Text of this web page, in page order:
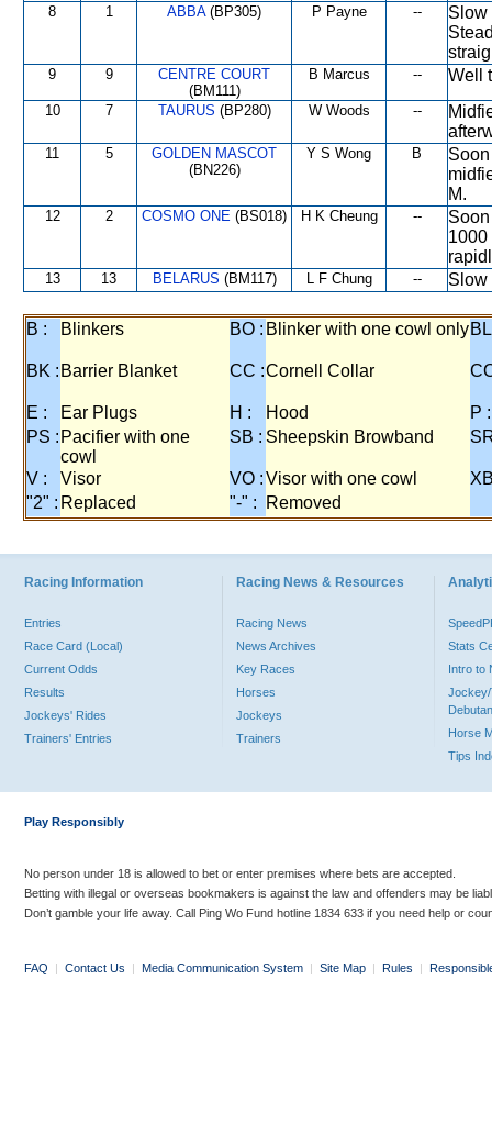
8 1 ABBA(BP305) P Payne --
Slow
9 9
CENTRE COURT
(BM111)
B Marcus -- Well
10 7 TAURUS (BP280) W Woods --
11 5
GOLDEN MASCOT
(BN226)
Y S Wong B
M.
12 2 COSMO ONE (BS018) H K Cheung --
1000
13 13 BELARUS (BM117) L F Chung -- Slow
B : Blinkers BO : Blinker with one cowl only
BK : Barrier Blanket CC :Cornell Collar
E : Ear Plugs H : Hood
P :
PS : Pacifier with one
cowl
SB : Sheepskin Browband
V : Visor VO :Visor with one cowl
"2" : Replaced "-" : Removed
Racing Information
Entries
Race Card (Local)
Current Odds
Results
Jockeys' Rides
Trainers' Entries
Racing News & Resources
Racing News
News Archives
Key Races
Horses
Jockeys
Trainers
Stats
Intro to
Jockey/
Horse
Tips
Play Responsibly
No person under 18 is allowed to bet or enter premises where bets are accepted.
Betting with illegal or overseas bookmakers is against the law and offenders may be
Don’t gamble your life away. Call Ping Wo Fund hotline 1834 633 if you need help or
FAQ | Contact Us | Media Communication System | Site Map | Rules |